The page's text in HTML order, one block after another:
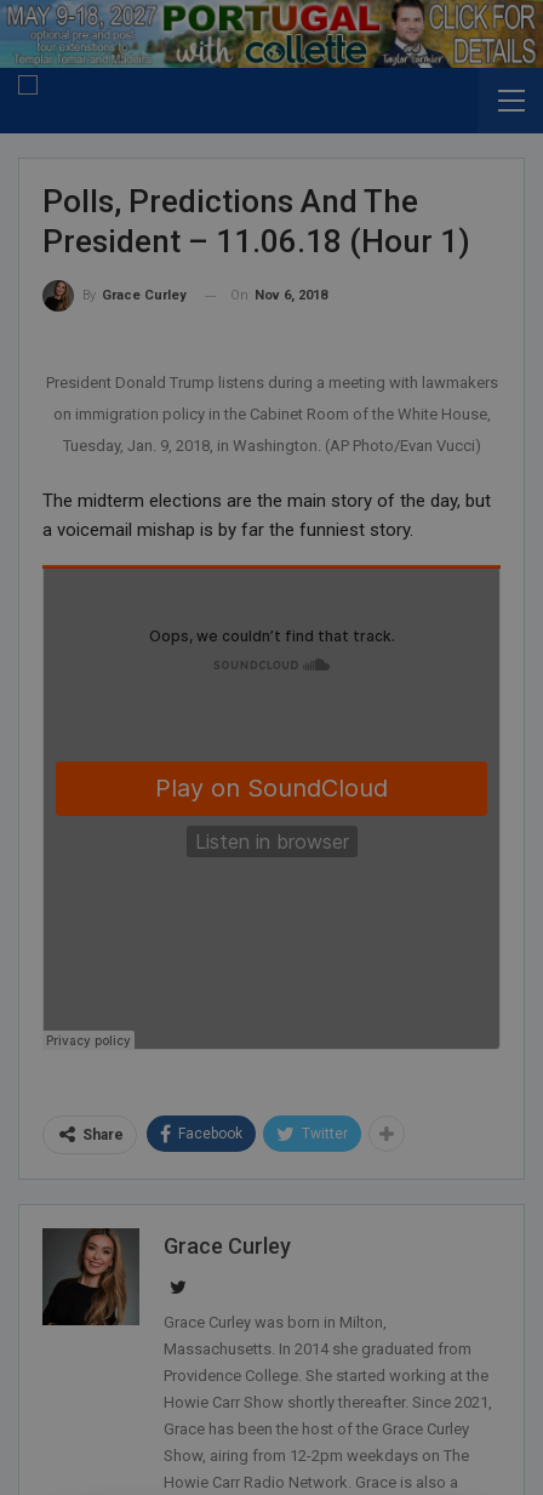
Polls, Predictions And The
President – 11.06.18 (Hour 1)
By Grace Curley On Nov 6, 2018
President Donald Trump listens during a meeting with lawmakers
on immigration policy in the Cabinet Room of the White House,
Tuesday, Jan. 9, 2018, in Washington. (AP Photo/Evan Vucci)
The midterm elections are the main story of the day, but
a voicemail mishap is by far the funniest story.
Share Facebook Twitter
Grace Curley
Grace Curley was born in Milton,
Massachusetts. In 2014 she graduated from
Providence College. She started working at the
Howie Carr Show shortly thereafter. Since 2021,
Grace has been the host of the Grace Curley
Show, airing from 12-2pm weekdays on The
Howie Carr Radio Network. Grace is also a